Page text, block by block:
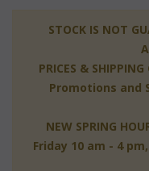
STOCK IS NOT
PRICES & SHIPPING
Promotions and
NEW SPRING
Friday 10 am - 4